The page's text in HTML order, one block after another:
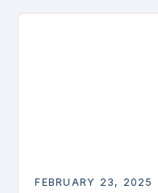
Choose materials…
FEBRUARY 23, 2025